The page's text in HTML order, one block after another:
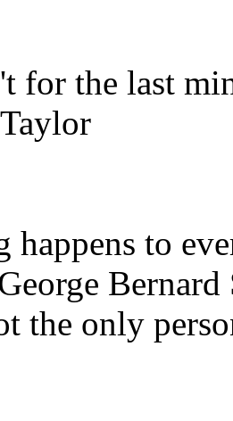
for the last
happens to
Bernard
the only